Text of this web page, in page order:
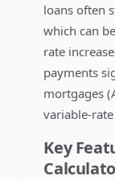
loans often
which can
rate
payments
mortgages
variable-
Key